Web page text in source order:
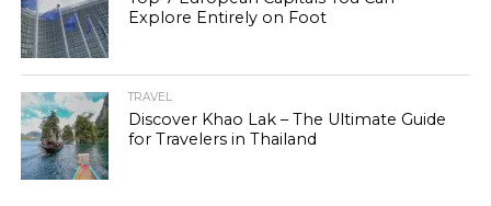
Explore Entirely on Foot
TRAVEL
Discover Khao Lak – The Ultimate Guide
for Travelers in Thailand